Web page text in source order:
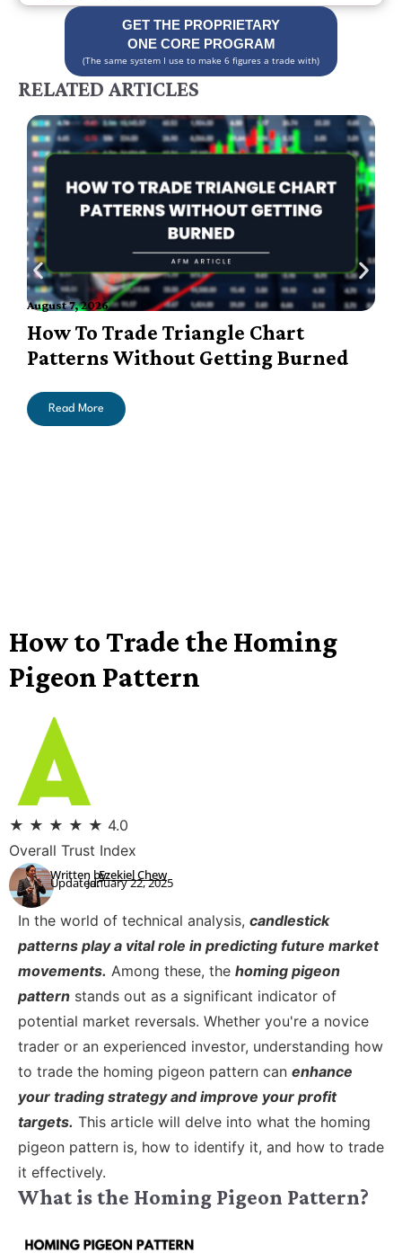
GET THE PROPRIETARY
ONE CORE PROGRAM
(The same system I use to make 6 figures a trade with)
RELATED ARTICLES
August 7, 2026
How To Trade Triangle Chart
Patterns Without Getting Burned
Read More
How to Trade the Homing
Pigeon Pattern
★ ★ ★ ★ ★ 4.0
Overall Trust Index
Written by:
Updated:Ezekiel Chew
January 22, 2025
In the world of technical analysis, candlestick
patterns play a vital role in predicting future market
movements. Among these, the homing pigeon
pattern stands out as a significant indicator of
potential market reversals. Whether you're a novice
trader or an experienced investor, understanding how
to trade the homing pigeon pattern can enhance
your trading strategy and improve your profit
targets. This article will delve into what the homing
pigeon pattern is, how to identify it, and how to trade
it effectively.
What is the Homing Pigeon Pattern?